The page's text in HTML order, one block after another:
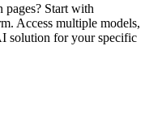
Start with
Access multiple models,
solution for your specific